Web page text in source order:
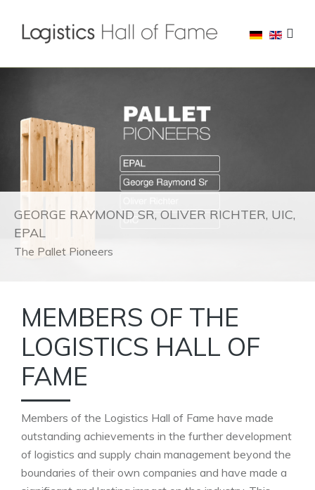
GEORGE RAYMOND SR, OLIVER RICHTER, UIC,
EPAL
The Pallet Pioneers
MEMBERS OF THE
LOGISTICS HALL OF
FAME
Members of the Logistics Hall of Fame have made
outstanding achievements in the further development
of logistics and supply chain management beyond the
boundaries of their own companies and have made a